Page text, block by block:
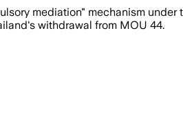
mediation" mechanism
withdrawal from MOU 44.